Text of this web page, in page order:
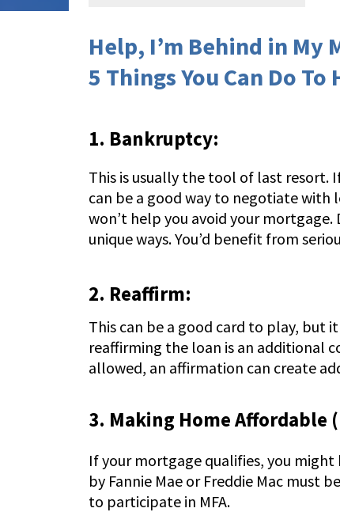
Help, I’m Behind in My
5 Things You Can Do
1. Bankruptcy:
This is usually the tool of last resort.
can be a good way to negotiate with
won’t help you avoid your
unique ways. You’d benefit from
2. Reaffirm:
This can be a good card to play, but
reaffirming the loan is an additional
allowed, an affirmation can create
3. Making Home Affordable
If your mortgage qualifies, you
by Fannie Mae or Freddie Mac must
to participate in MFA.